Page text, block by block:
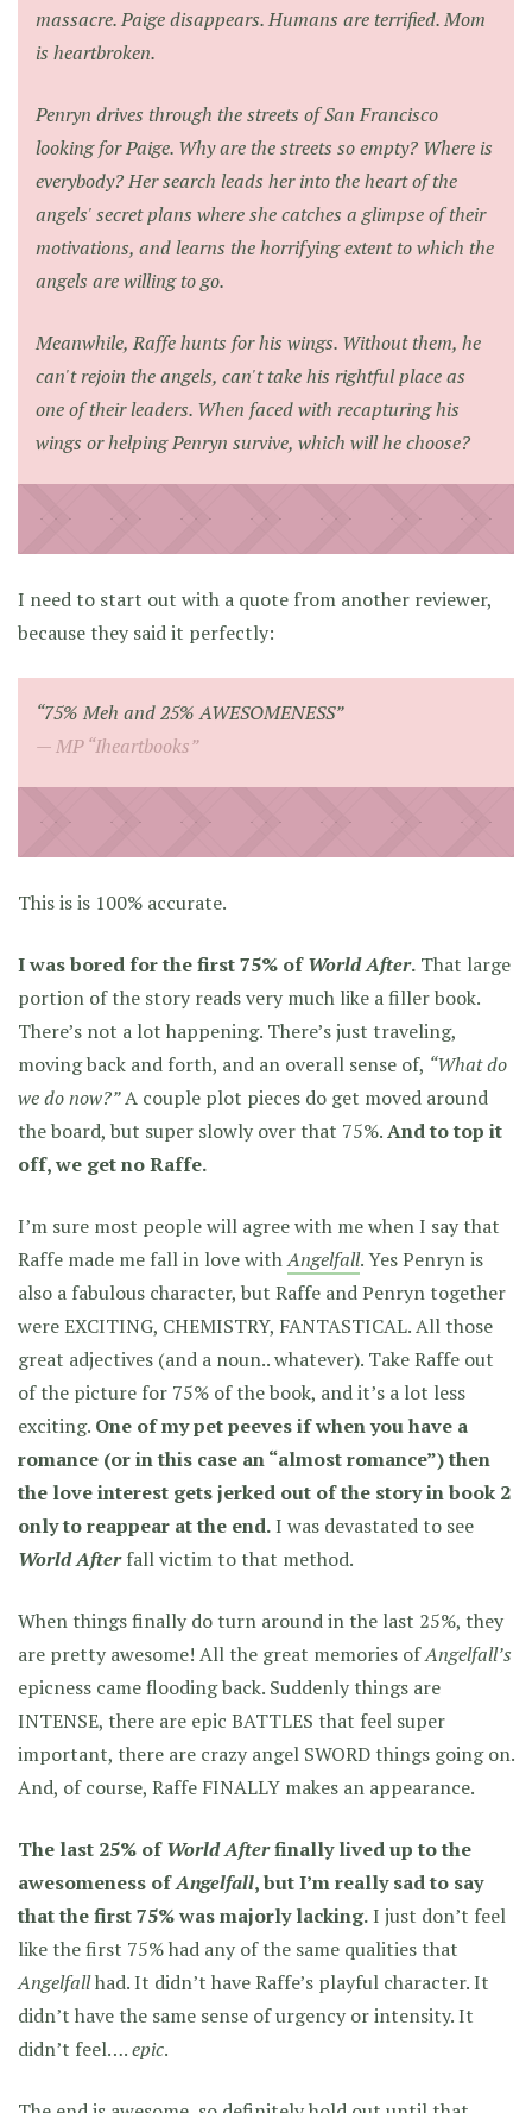
massacre. Paige disappears. Humans are terrified. Mom
is heartbroken.
Penryn drives through the streets of San Francisco
looking for Paige. Why are the streets so empty? Where is
everybody? Her search leads her into the heart of the
angels' secret plans where she catches a glimpse of their
motivations, and learns the horrifying extent to which the
angels are willing to go.
Meanwhile, Raffe hunts for his wings. Without them, he
can't rejoin the angels, can't take his rightful place as
one of their leaders. When faced with recapturing his
wings or helping Penryn survive, which will he choose?
I need to start out with a quote from another reviewer,
because they said it perfectly:
“75% Meh and 25% AWESOMENESS”
MP “Iheartbooks”
This is is 100% accurate.
I was bored for the first 75% ofWorld After. That large
portion of the story reads very much like a filler book.
There’s not a lot happening. There’s just traveling,
moving back and forth, and an overall sense of, “What do
we do now?”A couple plot pieces do get moved around
the board, but super slowly over that 75%.And to top it
off, we get no Raffe.
I’m sure most people will agree with me when I say that
Raffe made me fall in love withAngelfall. Yes Penryn is
also a fabulous character, but Raffe and Penryn together
were EXCITING, CHEMISTRY, FANTASTICAL. All those
great adjectives (and a noun.. whatever). Take Raffe out
of the picture for 75% of the book, and it’s a lot less
exciting. One of my pet peeves if when you have a
romance (or in this case an “almost romance”) then
the love interest gets jerked out of the story in book 2
only to reappear at the end.I was devastated to see
World Afterfall victim to that method.
When things finally do turn around in the last 25%, they
are pretty awesome! All the great memories ofAngelfall’s
epicness came flooding back. Suddenly things are
INTENSE, there are epic BATTLES that feel super
important, there are crazy angel SWORD things going on.
And, of course, Raffe FINALLY makes an appearance.
The last 25% ofWorld Afterfinally lived up to the
awesomeness ofAngelfall, but I’m really sad to say
that the first 75% was majorly lacking.I just don’t feel
like the first 75% had any of the same qualities that
Angelfallhad. It didn’t have Raffe’s playful character. It
didn’t have the same sense of urgency or intensity. It
didn’t feel….epic.